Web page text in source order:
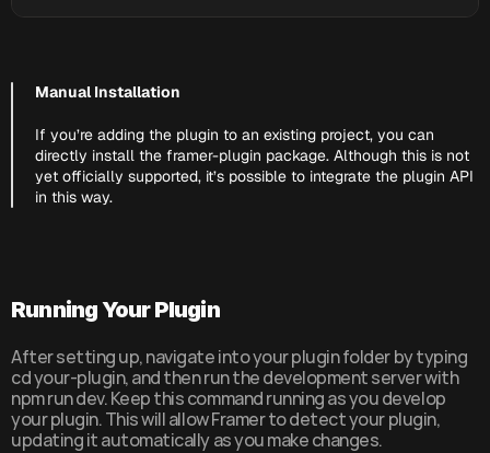
Manual Installation
If you’re adding the plugin to an existing project, you can
directly install the framer-plugin package. Although this is not
yet officially supported, it’s possible to integrate the plugin API
in this way.
Running Your Plugin
After setting up, navigate into your plugin folder by typing
cd your-plugin, and then run the development server with
npm run dev. Keep this command running as you develop
your plugin. This will allow Framer to detect your plugin,
updating it automatically as you make changes.